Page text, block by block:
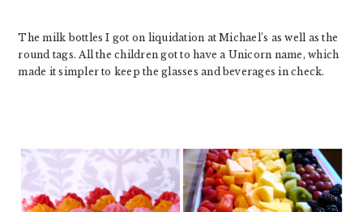
The milk bottles I got on liquidation at Michael’s as well as the
round tags. All the children got to have a Unicorn name, which
made it simpler to keep the glasses and beverages in check.